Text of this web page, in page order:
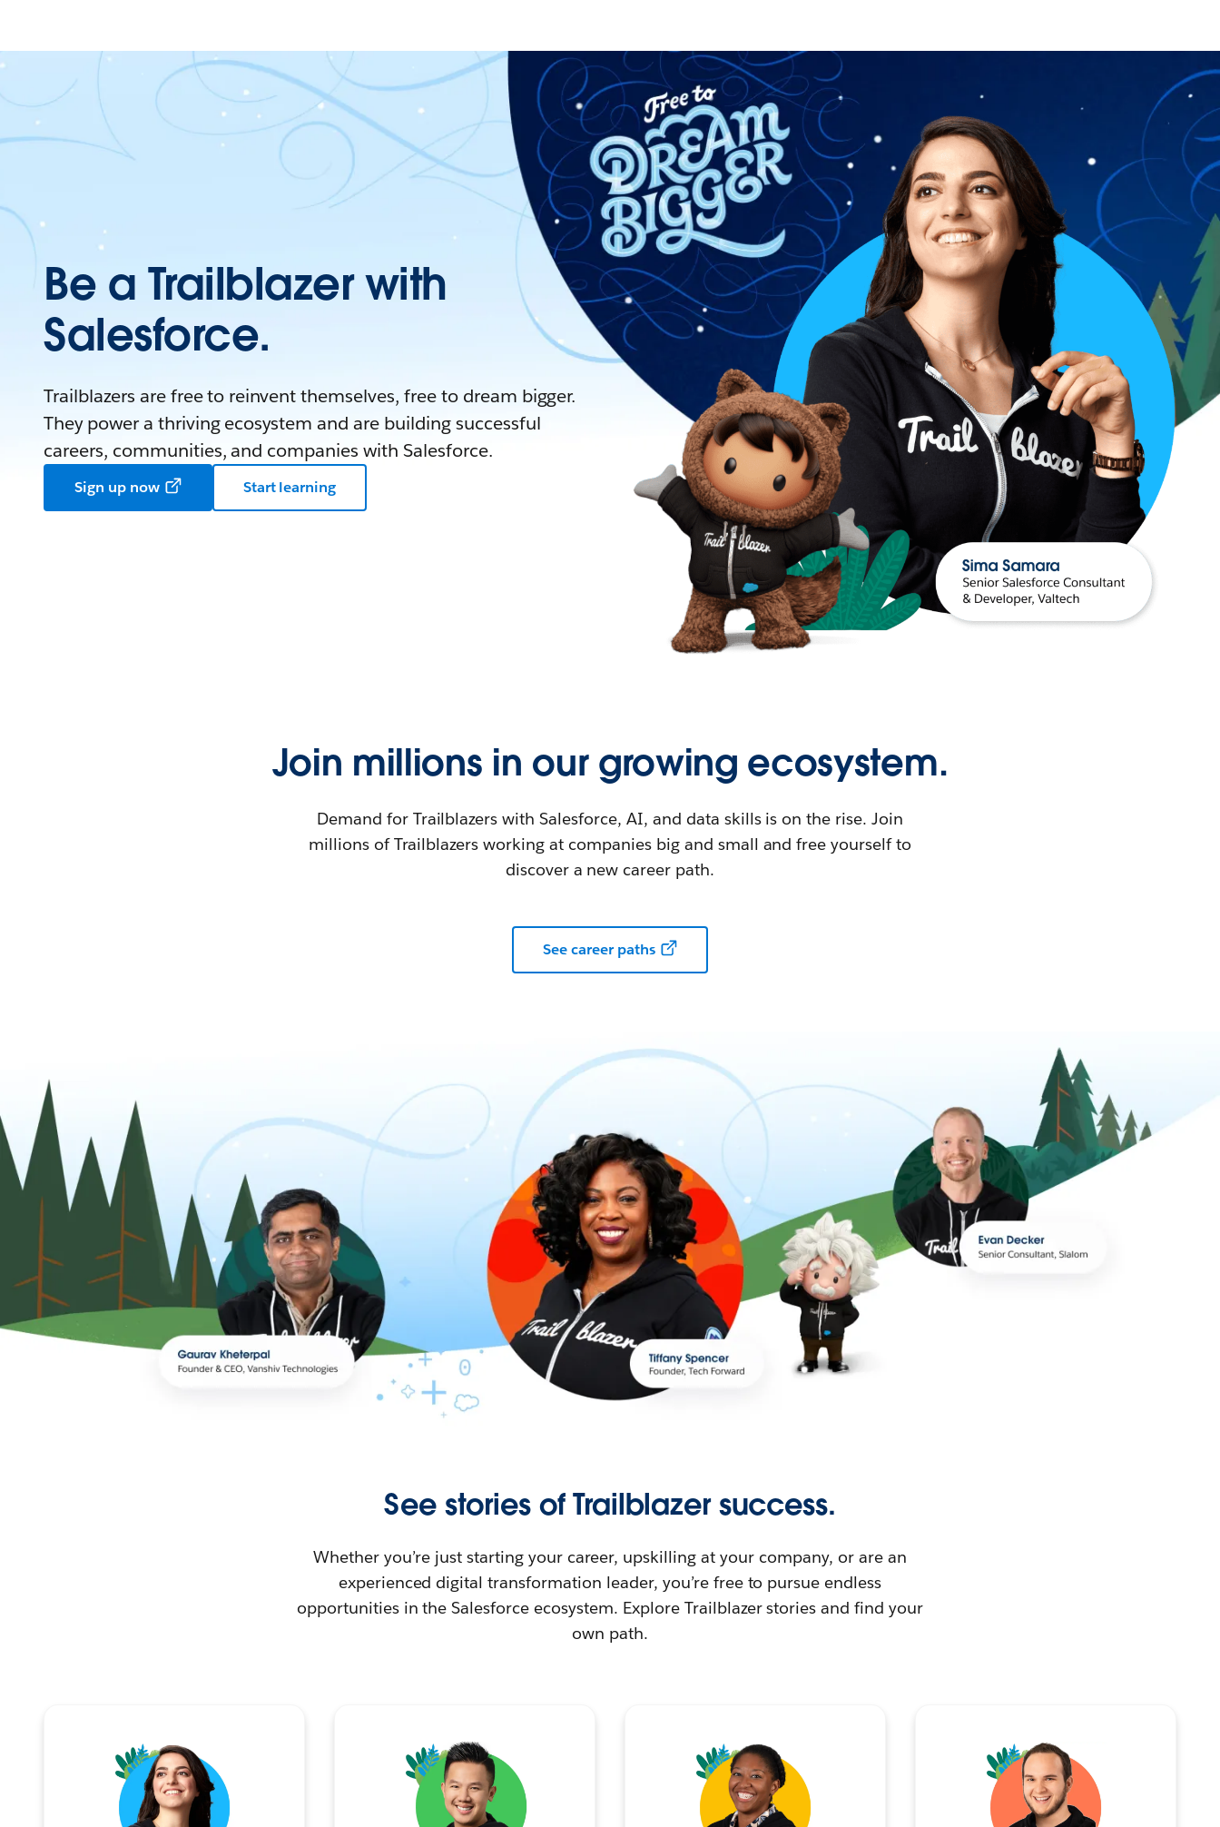
Be a Trailblazer with
Salesforce.
Trailblazers are free to reinvent themselves, free to dream bigger.
They power a thriving ecosystem and are building successful
careers, communities, and companies with Salesforce.
Sign up now Start learning
Join millions in our growing ecosystem.
Demand for Trailblazers with Salesforce, AI, and data skills is on the rise. Join
millions of Trailblazers working at companies big and small and free yourself to
discover a new career path.
See career paths
See stories of Trailblazer success.
Whether you’re just starting your career, upskilling at your company, or are an
experienced digital transformation leader, you’re free to pursue endless
opportunities in the Salesforce ecosystem. Explore Trailblazer stories and find your
own path.